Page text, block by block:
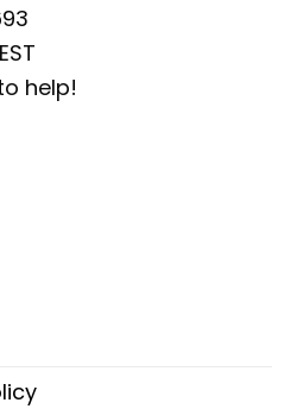
help!